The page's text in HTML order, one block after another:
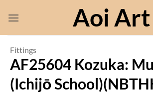
Aoi Art
Fittings
AF25604 Kozuka:
(Ichijō